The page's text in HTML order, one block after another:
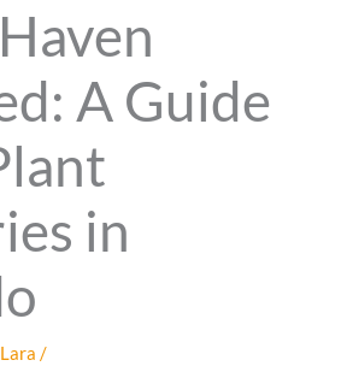
A Guide
in
Lara/